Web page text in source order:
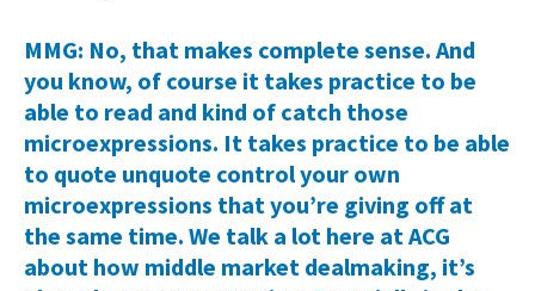
MMG: No, that makes complete sense. And
you know, of course it takes practice to be
able to read and kind of catch those
microexpressions. It takes practice to be able
to quote unquote control your own
microexpressions that you’re giving off at
the same time. We talk a lot here at ACG
about how middle market dealmaking, it’s